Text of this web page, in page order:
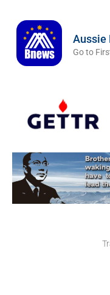
Aussie
Go to